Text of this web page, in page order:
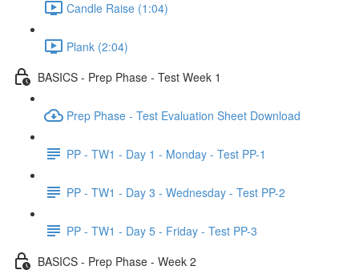
Candle Raise (1:04)
Plank (2:04)
BASICS - Prep Phase - Test Week 1
Prep Phase - Test Evaluation Sheet Download
PP - TW1 - Day 1 - Monday - Test PP-1
PP - TW1 - Day 3 - Wednesday - Test PP-2
PP - TW1 - Day 5 - Friday - Test PP-3
BASICS - Prep Phase - Week 2